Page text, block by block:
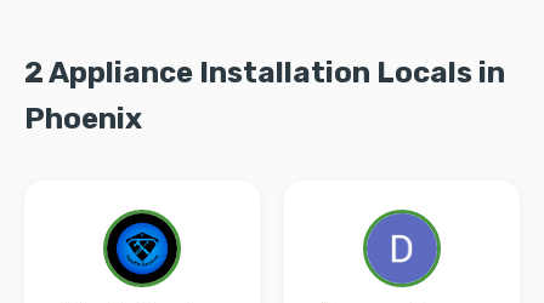
2 Appliance Installation Locals in
Phoenix